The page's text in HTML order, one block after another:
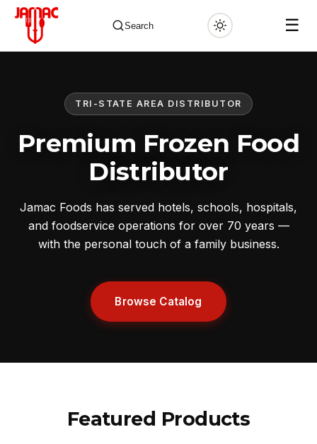
Search ☰
TRI-STATE AREA DISTRIBUTOR
Premium Frozen Food
Distributor
Jamac Foods has served hotels, schools, hospitals,
and foodservice operations for over 70 years —
with the personal touch of a family business.
Browse Catalog
Featured Products